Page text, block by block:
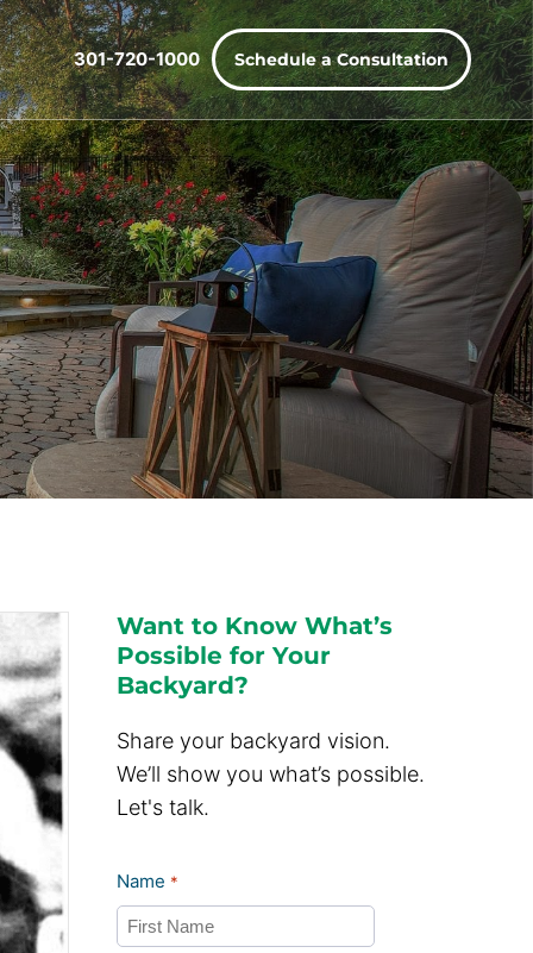
301-720-1000 Schedule a Consultation
Want to Know What’s
Possible for Your
Backyard?
Share your backyard vision.
We’ll show you what’s possible.
Let's talk.
Name *